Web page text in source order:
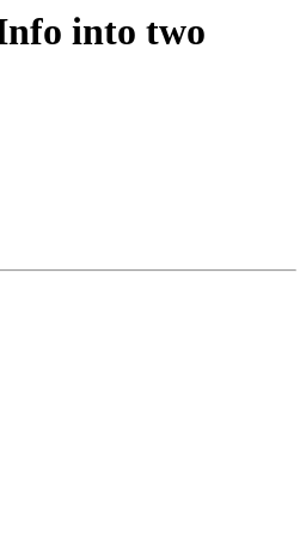
into two